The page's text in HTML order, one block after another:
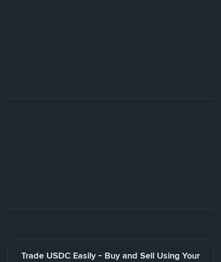
Trade USDC Easily - Buy and Sell Using Your